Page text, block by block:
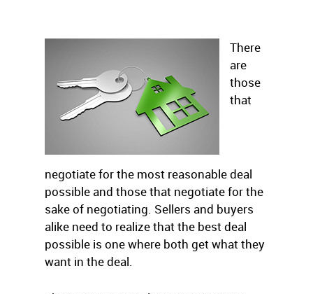
There
are
those
that
negotiate for the most reasonable deal
possible and those that negotiate for the
sake of negotiating. Sellers and buyers
alike need to realize that the best deal
possible is one where both get what they
want in the deal.